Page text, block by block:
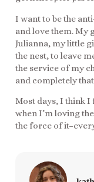
I want to be the
and love them. My
Julianna, my little
the nest, to leave
the service of my
and completely
Most days, I think I
when I’m loving
the force of